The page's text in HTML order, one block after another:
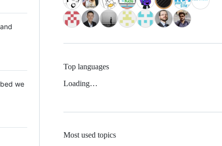
we
Top languages
Loading…
Most used topics